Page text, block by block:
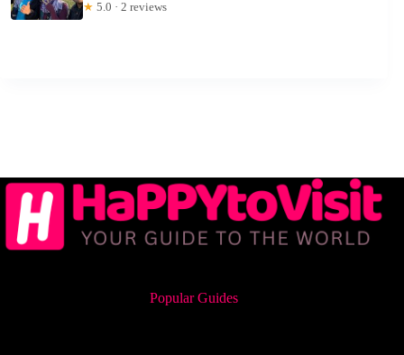
★ 5.0 · 2 reviews
Popular Guides